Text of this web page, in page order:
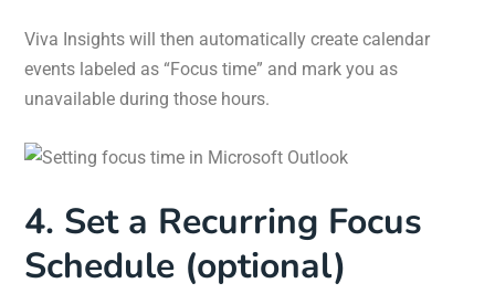
Viva Insights will then automatically create calendar
events labeled as “Focus time” and mark you as
unavailable during those hours.
4. Set a Recurring Focus
Schedule (optional)